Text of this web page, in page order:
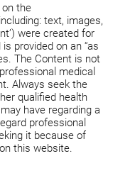
the
text, images,
were created for
provided on an “as
The Content is not
medical
Always seek the
qualified health
have regarding a
professional
it because of
this website.